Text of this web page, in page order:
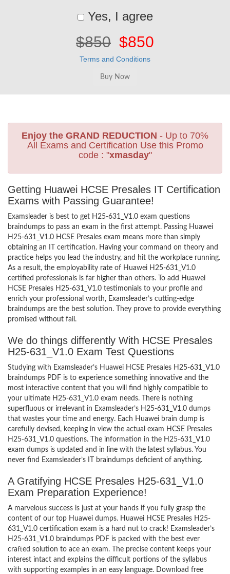
Yes, I agree
$850 $850
Terms and Conditions
Enjoy the GRAND REDUCTION - Up to 70%
All Exams and Certification Use this Promo
code : "xmasday"
Getting Huawei HCSE Presales IT Certification
Exams with Passing Guarantee!
Examsleader is best to get H25-631_V1.0 exam questions
braindumps to pass an exam in the first attempt. Passing Huawei
H25-631_V1.0 HCSE Presales exam means more than simply
obtaining an IT certification. Having your command on theory and
practice helps you lead the industry, and hit the workplace running.
As a result, the employability rate of Huawei H25-631_V1.0
certified professionals is far higher than others. To add Huawei
HCSE Presales H25-631_V1.0 testimonials to your profile and
enrich your professional worth, Examsleader’s cutting-edge
braindumps are the best solution. They prove to provide everything
promised without fail.
We do things differently With HCSE Presales
H25-631_V1.0 Exam Test Questions
Studying with Examsleader’s Huawei HCSE Presales H25-631_V1.0
braindumps PDF is to experience something innovative and the
most interactive content that you will find highly compatible to
your ultimate H25-631_V1.0 exam needs. There is nothing
superfluous or irrelevant in Examsleader’s H25-631_V1.0 dumps
that wastes your time and energy. Each Huawei brain dump is
carefully devised, keeping in view the actual exam HCSE Presales
H25-631_V1.0 questions. The information in the H25-631_V1.0
exam dumps is updated and in line with the latest syllabus. You
never find Examsleader’s IT braindumps deficient of anything.
A Gratifying HCSE Presales H25-631_V1.0
Exam Preparation Experience!
A marvelous success is just at your hands if you fully grasp the
content of our top Huawei dumps. Huawei HCSE Presales H25-
631_V1.0 certification exam is a hard nut to crack! Examsleader’s
H25-631_V1.0 braindumps PDF is packed with the best ever
crafted solution to ace an exam. The precise content keeps your
interest intact and explains the difficult portions of the syllabus
with supporting examples in an easy language. Download free